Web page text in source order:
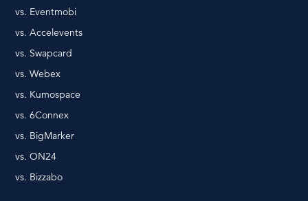
vs. Eventmobi
vs. Accelevents
vs. Swapcard
vs. Webex
vs. Kumospace
vs. 6Connex
vs. BigMarker
vs. ON24
vs. Bizzabo